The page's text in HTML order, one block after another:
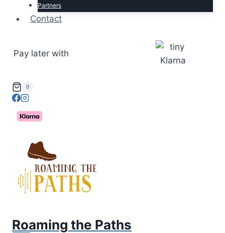
Partners
Contact
Pay later with
0
Roaming the Paths